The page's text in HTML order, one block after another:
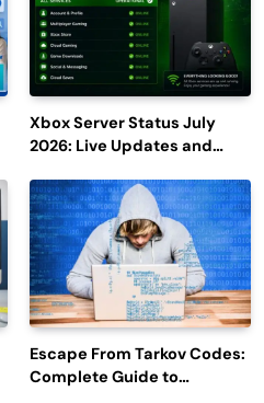
Xbox Server Status July
2026: Live Updates and
Escape From Tarkov Codes:
Complete Guide to